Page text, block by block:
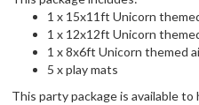
1 x 15x11ft Unicorn
1 x 12x12ft Unicorn
1 x 8x6ft Unicorn themed
5 x play mats
This party package is available